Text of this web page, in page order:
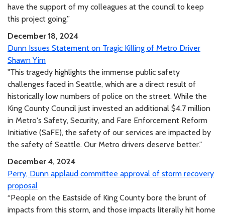
have the support of my colleagues at the council to keep
this project going.”
December 18, 2024
Dunn Issues Statement on Tragic Killing of Metro Driver
Shawn Yim
"This tragedy highlights the immense public safety
challenges faced in Seattle, which are a direct result of
historically low numbers of police on the street. While the
King County Council just invested an additional $4.7 million
in Metro's Safety, Security, and Fare Enforcement Reform
Initiative (SaFE), the safety of our services are impacted by
the safety of Seattle. Our Metro drivers deserve better."
December 4, 2024
Perry, Dunn applaud committee approval of storm recovery
proposal
“People on the Eastside of King County bore the brunt of
impacts from this storm, and those impacts literally hit home